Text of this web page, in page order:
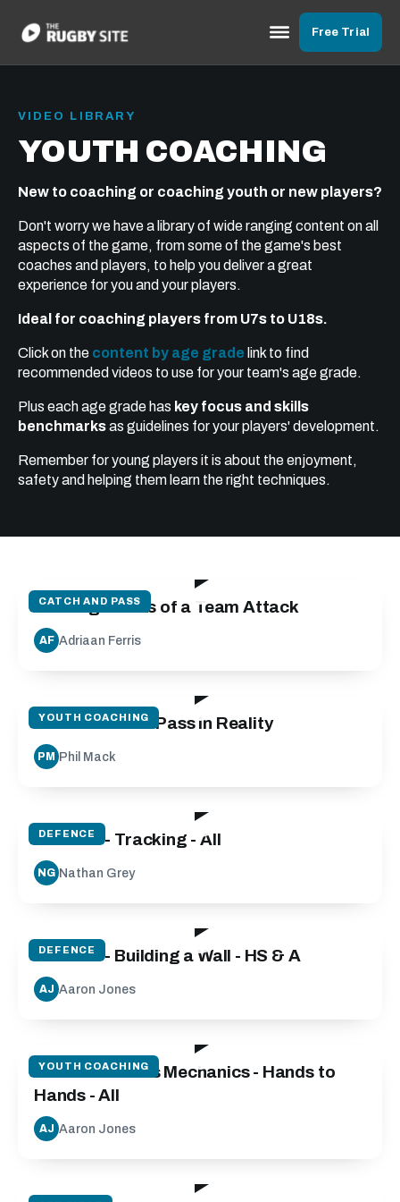
Free Trial
VIDEO LIBRARY
YOUTH COACHING
New to coaching or coaching youth or new players?
Don't worry we have a library of wide ranging content on all
aspects of the game, from some of the game's best
coaches and players, to help you deliver a great
experience for you and your players.
Ideal for coaching players from U7s to U18s.
Click on the content by age grade link to find
recommended videos to use for your team's age grade.
Plus each age grade has key focus and skills
benchmarksas guidelines for your players' development.
Remember for young players it is about the enjoyment,
safety and helping them learn the right techniques.
CATCH AND PASS
Building Blocks of a Team Attack
AF Adriaan Ferris
YOUTH COACHING
Run Catch and Pass in Reality
PM Phil Mack
DEFENCE
Defence - Tracking - All
NG Nathan Grey
DEFENCE
Defence - Building a Wall - HS & A
AJ Aaron Jones
YOUTH COACHING
Catch and Pass Mechanics - Hands to
Hands - All
AJ Aaron Jones